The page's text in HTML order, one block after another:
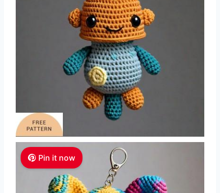
Pin it now